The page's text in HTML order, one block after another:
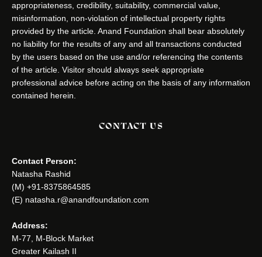
appropriateness, credibility, suitability, commercial value,
misinformation, non-violation of intellectual property rights
provided by the article. Anand Foundation shall bear absolutely
no liability for the results of any and all transactions conducted
by the users based on the use and/or referencing the contents
of the article. Visitor should always seek appropriate
professional advice before acting on the basis of any information
contained herein.
CONTACT US
Contact Person:
Natasha Rashid
(M) +91-8375864585
(E) natasha.r@anandfoundation.com
Address:
M-77, M-Block Market
Greater Kailash II